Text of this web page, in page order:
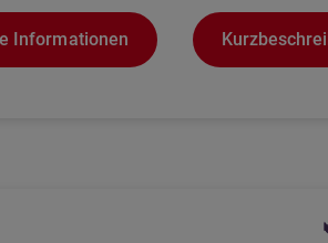
Informationen